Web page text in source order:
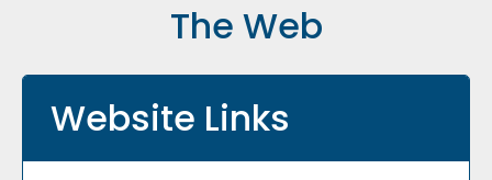
The Web
Website Links